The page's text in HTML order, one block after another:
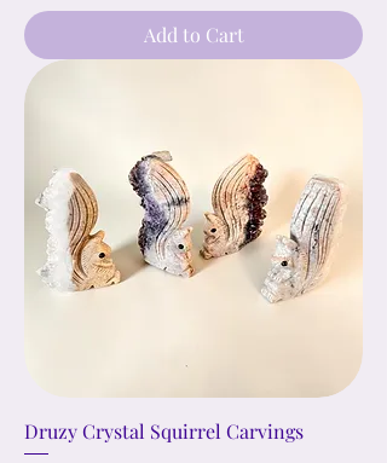
Add to Cart
Druzy Crystal Squirrel Carvings